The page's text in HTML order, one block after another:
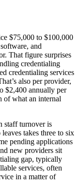
$75,000 to $100,000
and
That figure surprises
credentialing
credentialing services
also per provider,
$2,400 annually per
of what an internal
staff turnover is
takes three to six
pending applications
new providers sit
gap, typically
services, often
in a matter of